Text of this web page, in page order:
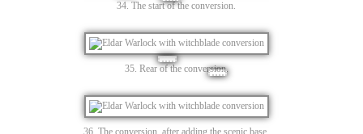
34. The start of the conversion.
35. Rear of the conversion.
36. The conversion, after adding the scenic base.